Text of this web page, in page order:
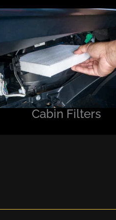
Cabin Filters